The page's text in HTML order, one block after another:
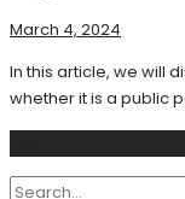
March 4, 2024
In this article, we will
whether it is a public